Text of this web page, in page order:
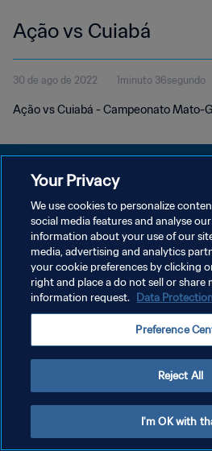
Ação vs Cuiabá
30 de ago de 2022 1minuto 36segundo
Ação vs Cuiabá - Campeonato Mato-
POLÍTICA DE PRIVACIDADE
TERMOS DE SERVIÇO
ADMINISTRAR AS PREFERÊNCIAS DE
Copyright © 1994-2026 FIFA. Todos os direitos
Your Privacy
We use cookies to personalize
social media features and analyse
information about your use of our
media, advertising and analytics
your cookie preferences by clicking
right and place a do not sell or share
information request. Data
Preference
Reject All
I'm OK with